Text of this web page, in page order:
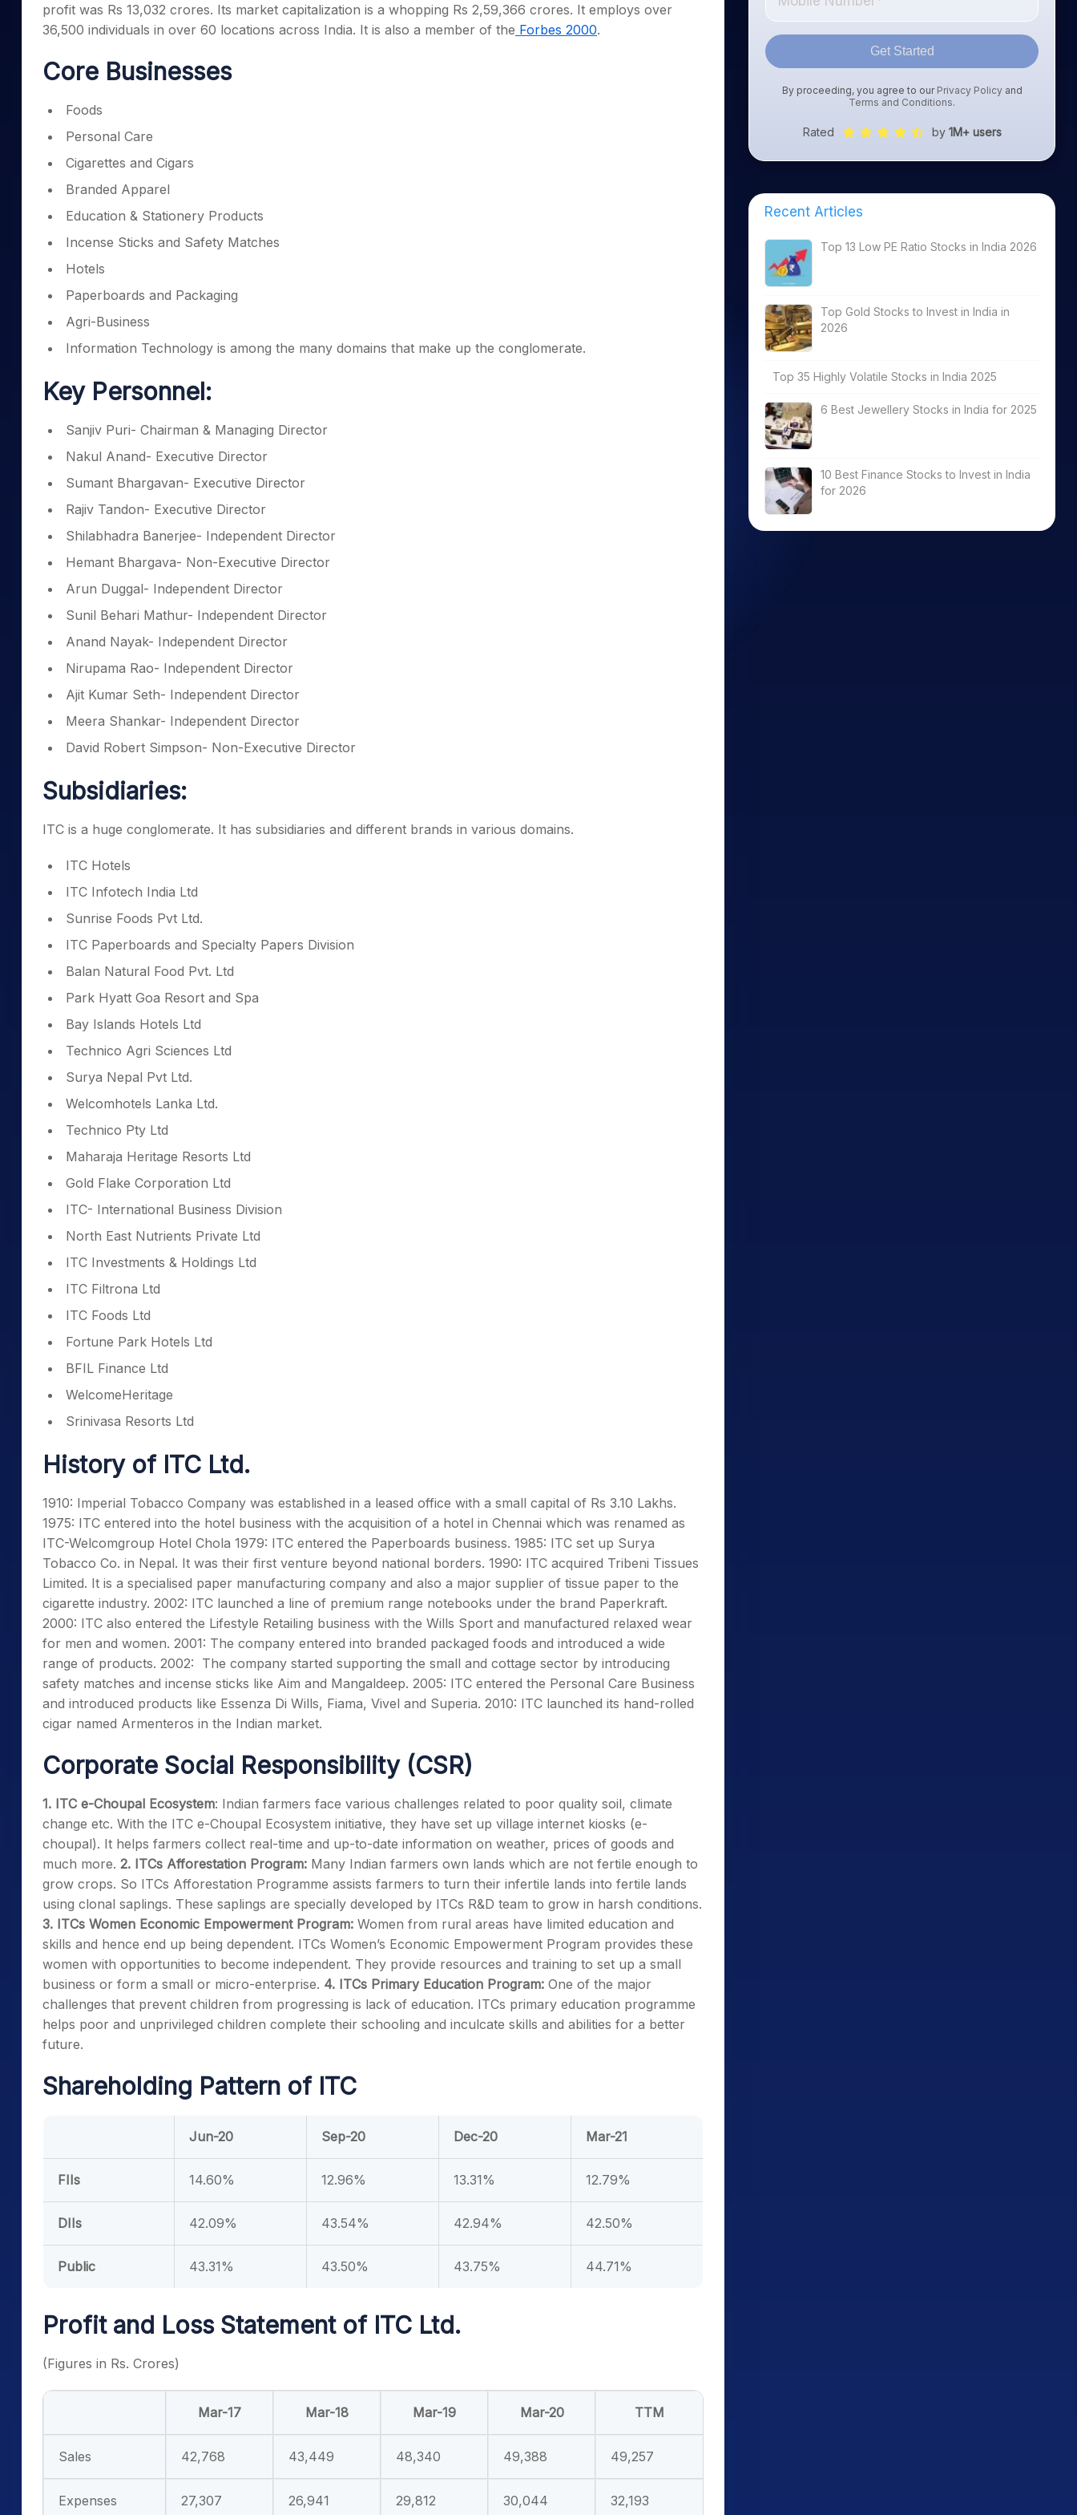
Mid-Small Caps for a Year
Stocks for Long Term
Samco Stock Rating
Calculator
PPF Calculator
profit was Rs 13,032 crores. Its market capitalization is a whopping Rs 2,59,366 crores. It employs over
36,500 individuals in over 60 locations across India. It is also a member of the Forbes 2000.
Core Businesses
Foods
Personal Care
Cigarettes and Cigars
Branded Apparel
Education & Stationery Products
Incense Sticks and Safety Matches
Hotels
Paperboards and Packaging
Agri-Business
Information Technology is among the many domains that make up the conglomerate.
Key Personnel:
Sanjiv Puri- Chairman & Managing Director
Nakul Anand- Executive Director
Sumant Bhargavan- Executive Director
Rajiv Tandon- Executive Director
Shilabhadra Banerjee- Independent Director
Hemant Bhargava- Non-Executive Director
Arun Duggal- Independent Director
Sunil Behari Mathur- Independent Director
Anand Nayak- Independent Director
Nirupama Rao- Independent Director
Ajit Kumar Seth- Independent Director
Meera Shankar- Independent Director
David Robert Simpson- Non-Executive Director
Subsidiaries:
ITC is a huge conglomerate. It has subsidiaries and different brands in various domains.
ITC Hotels
ITC Infotech India Ltd
Sunrise Foods Pvt Ltd.
ITC Paperboards and Specialty Papers Division
Balan Natural Food Pvt. Ltd
Park Hyatt Goa Resort and Spa
Bay Islands Hotels Ltd
Technico Agri Sciences Ltd
Surya Nepal Pvt Ltd.
Welcomhotels Lanka Ltd.
Technico Pty Ltd
Maharaja Heritage Resorts Ltd
Gold Flake Corporation Ltd
ITC- International Business Division
North East Nutrients Private Ltd
ITC Investments & Holdings Ltd
ITC Filtrona Ltd
ITC Foods Ltd
Fortune Park Hotels Ltd
BFIL Finance Ltd
WelcomeHeritage
Srinivasa Resorts Ltd
History of ITC Ltd.
1910: Imperial Tobacco Company was established in a leased office with a small capital of Rs 3.10 Lakhs.
1975: ITC entered into the hotel business with the acquisition of a hotel in Chennai which was renamed as
ITC-Welcomgroup Hotel Chola 1979: ITC entered the Paperboards business. 1985: ITC set up Surya
Tobacco Co. in Nepal. It was their first venture beyond national borders. 1990: ITC acquired Tribeni Tissues
Limited. It is a specialised paper manufacturing company and also a major supplier of tissue paper to the
cigarette industry. 2002: ITC launched a line of premium range notebooks under the brand Paperkraft.
2000: ITC also entered the Lifestyle Retailing business with the Wills Sport and manufactured relaxed wear
for men and women. 2001: The company entered into branded packaged foods and introduced a wide
range of products. 2002: The company started supporting the small and cottage sector by introducing
safety matches and incense sticks like Aim and Mangaldeep. 2005: ITC entered the Personal Care Business
and introduced products like Essenza Di Wills, Fiama, Vivel and Superia. 2010: ITC launched its hand-rolled
cigar named Armenteros in the Indian market.
Corporate Social Responsibility (CSR)
1. ITC e-Choupal Ecosystem: Indian farmers face various challenges related to poor quality soil, climate
change etc. With the ITC e-Choupal Ecosystem initiative, they have set up village internet kiosks (e-
choupal). It helps farmers collect real-time and up-to-date information on weather, prices of goods and
much more. 2. ITCs Afforestation Program: Many Indian farmers own lands which are not fertile enough to
grow crops. So ITCs Afforestation Programme assists farmers to turn their infertile lands into fertile lands
using clonal saplings. These saplings are specially developed by ITCs R&D team to grow in harsh conditions.
3. ITCs Women Economic Empowerment Program: Women from rural areas have limited education and
skills and hence end up being dependent. ITCs Women’s Economic Empowerment Program provides these
women with opportunities to become independent. They provide resources and training to set up a small
business or form a small or micro-enterprise. 4. ITCs Primary Education Program: One of the major
challenges that prevent children from progressing is lack of education. ITCs primary education programme
helps poor and unprivileged children complete their schooling and inculcate skills and abilities for a better
future.
Shareholding Pattern of ITC
Jun-20 Sep-20 Dec-20 Mar-21
FIIs 14.60% 12.96% 13.31% 12.79%
DIIs 42.09% 43.54% 42.94% 42.50%
Public 43.31% 43.50% 43.75% 44.71%
Profit and Loss Statement of ITC Ltd.
(Figures in Rs. Crores)
Mar-17 Mar-18 Mar-19 Mar-20 TTM
Sales 42,768 43,449 48,340 49,388 49,257
Expenses 27,307 26,941 29,812 30,044 32,193
Get Started
By proceeding, you agree to our Privacy Policyand
Terms and Conditions.
Rated by 1M+ users
Recent Articles
Top 13 Low PE Ratio Stocks in India 2026
Top Gold Stocks to Invest in India in
2026
Top 35 Highly Volatile Stocks in India 2025
6 Best Jewellery Stocks in India for 2025
10 Best Finance Stocks to Invest in India
for 2026